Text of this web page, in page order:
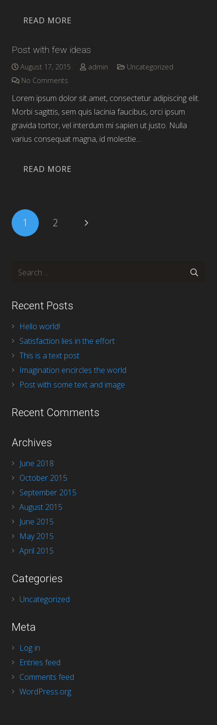
READ MORE
Post with few ideas
August 17, 2015 admin
Uncategorized
No Comments
Lorem ipsum dolor sit amet, consectetur adipiscing elit.
Morbi sagittis, sem quis lacinia faucibus, orci ipsum
gravida tortor, vel interdum mi sapien ut justo. Nulla
varius consequat magna, id molestie…
READ MORE
Posts
pagination
1 2
Recent Posts
Hello world!
Satisfaction lies in the effort
This is a text post
Imagination encircles the world
Post with some text and image
Recent Comments
Archives
June 2018
October 2015
September 2015
August 2015
June 2015
May 2015
April 2015
Categories
Uncategorized
Meta
Log in
Entries feed
Comments feed
WordPress.org